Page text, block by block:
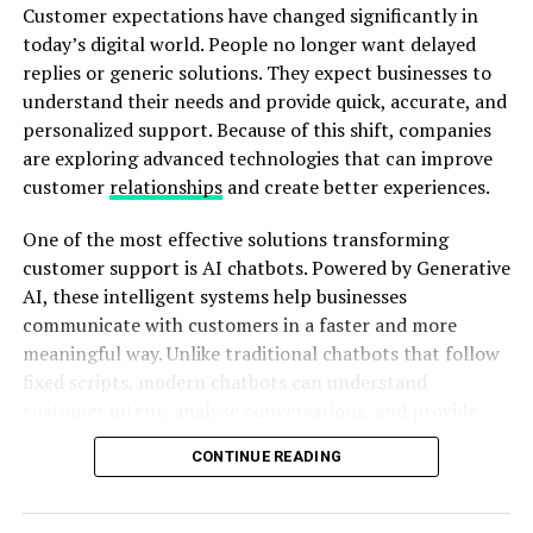
This update focused on bug fixes and reliability
improvements:
Resolved the issue of truncated snips at the
bottom.
Improved snip margins and free form snips when
Fixed the problem of autogenerated file names
when saving a snip after writing a custom name.
Addressed the space issue by cleaning up
temporary image files from app storage.
Window snip and borders are now available to all
Fast ring Insiders.
construction, they may request changes because the
final result does not match their expectations. These
changes increase costs, delay schedules, and create
unnecessary stress for everyone involved.
building, architects can allow them to explore and
understand the design visually.
Customer expectations have changed significantly in
today’s digital world. People no longer want delayed
replies or generic solutions. They expect businesses to
understand their needs and provide quick, accurate, and
personalized support. Because of this shift, companies
are exploring advanced technologies that can improve
customer relationshipsand create better experiences.
One of the most effective solutions transforming
customer support is AI chatbots. Powered by Generative
AI, these intelligent systems help businesses
communicate with customers in a faster and more
meaningful way. Unlike traditional chatbots that follow
fixed scripts, modern chatbots can understand
relevant responses. As a result, businesses can create
stronger connections with their audiences while
CONTINUE READING